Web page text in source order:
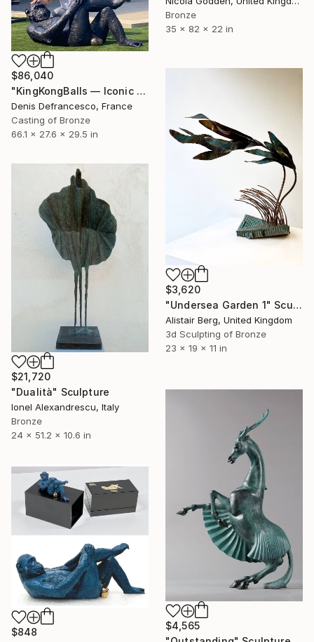
Bronze
35 x 82 x 22 in
$86,040
"KingKongBalls — Iconic Contemporary Bronze Sculpture" Sculpture
Denis Defrancesco, France
Casting of Bronze
66.1 x 27.6 x 29.5 in
$3,620
"Undersea Garden 1" Sculpture
Alistair Berg, United Kingdom
3d Sculpting of Bronze
23 x 19 x 11 in
$21,720
"Dualità" Sculpture
Ionel Alexandrescu, Italy
Bronze
24 x 51.2 x 10.6 in
$4,565
$848